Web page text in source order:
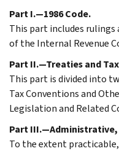
Part I.—1986 Code.
This part includes rulings
of the Internal Revenue
Part II.—Treaties and
This part is divided into
Tax Conventions and
Legislation and Related
Part III.—Administrative,
To the extent